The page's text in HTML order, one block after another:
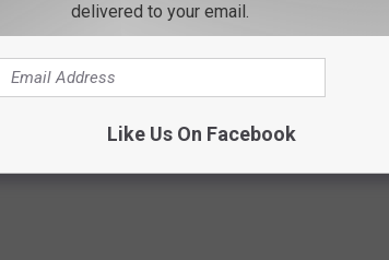
delivered to your email.
Like Us On Facebook